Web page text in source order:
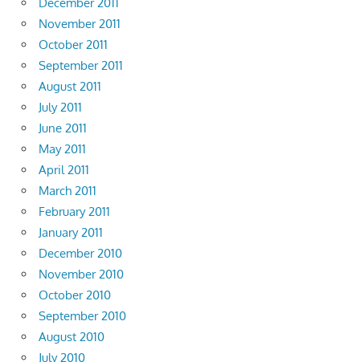
November 2011
October 2011
September 2011
August 2011
July 2011
June 2011
May 2011
April 2011
March 2011
February 2011
January 2011
December 2010
November 2010
October 2010
September 2010
August 2010
July 2010